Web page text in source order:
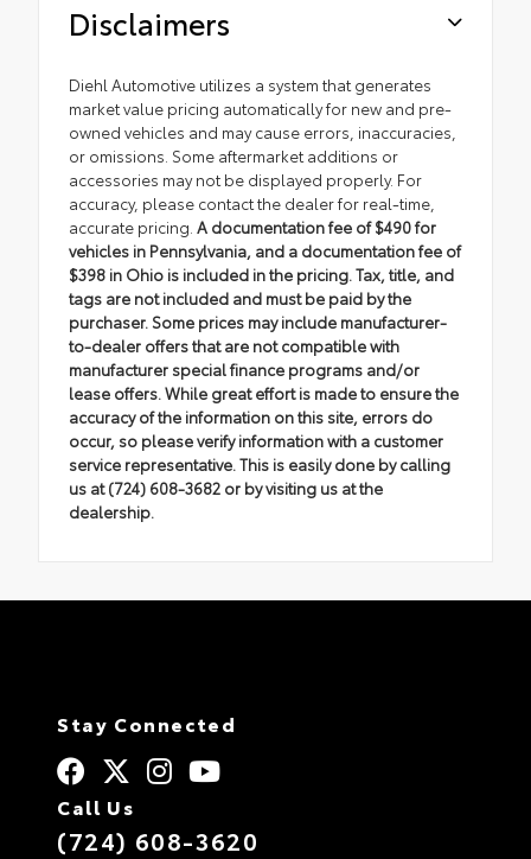
Disclaimers
Diehl Automotive utilizes a system that generates
market value pricing automatically for new and pre-
owned vehicles and may cause errors, inaccuracies,
or omissions. Some aftermarket additions or
accessories may not be displayed properly. For
accuracy, please contact the dealer for real-time,
accurate pricing. A documentation fee of $490 for
vehicles in Pennsylvania, and a documentation fee of
$398 in Ohio is included in the pricing. Tax, title, and
tags are not included and must be paid by the
purchaser. Some prices may include manufacturer-
to-dealer offers that are not compatible with
manufacturer special finance programs and/or
lease offers. While great effort is made to ensure the
accuracy of the information on this site, errors do
occur, so please verify information with a customer
service representative. This is easily done by calling
us at (724) 608-3682 or by visiting us at the
dealership.
Stay Connected
Call Us
(724) 608-3620